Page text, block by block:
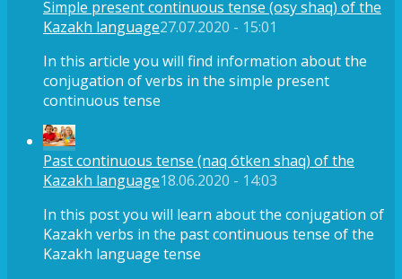
Simple present continuous tense (osy shaq) of the
Kazakh language27.07.2020 - 15:01
In this article you will find information about the
conjugation of verbs in the simple present
continuous tense
Past continuous tense (naq ótken shaq) of the
Kazakh language18.06.2020 - 14:03
In this post you will learn about the conjugation of
Kazakh verbs in the past continuous tense of the
Kazakh language tense